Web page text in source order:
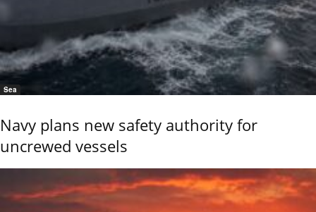
Sea
Navy plans new safety authority for
uncrewed vessels